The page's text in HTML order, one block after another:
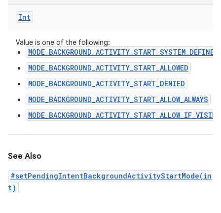
Int
Value is one of the following:
MODE_BACKGROUND_ACTIVITY_START_SYSTEM_DEFINED
MODE_BACKGROUND_ACTIVITY_START_ALLOWED
MODE_BACKGROUND_ACTIVITY_START_DENIED
MODE_BACKGROUND_ACTIVITY_START_ALLOW_ALWAYS
See Also
#setPendingIntentBackgroundActivityStartMode(in
t)